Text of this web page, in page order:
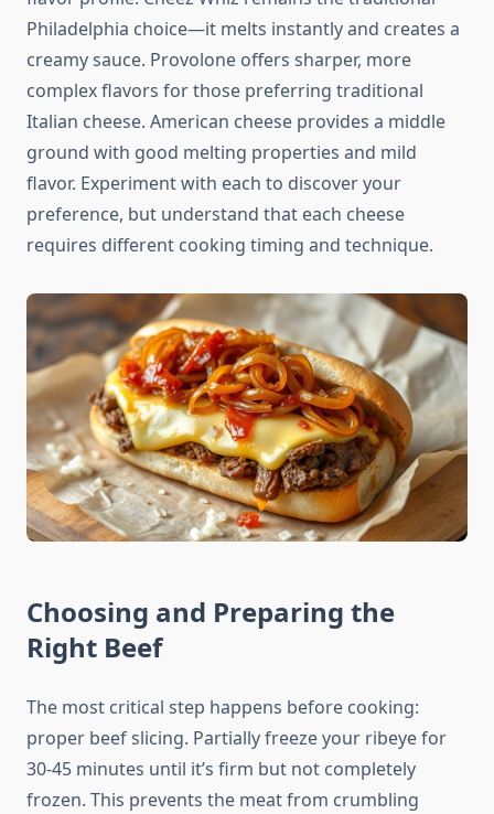
Philadelphia choice—it melts instantly and creates a
creamy sauce. Provolone offers sharper, more
complex flavors for those preferring traditional
Italian cheese. American cheese provides a middle
ground with good melting properties and mild
flavor. Experiment with each to discover your
preference, but understand that each cheese
requires different cooking timing and technique.
Choosing and Preparing the
Right Beef
The most critical step happens before cooking:
proper beef slicing. Partially freeze your ribeye for
30-45 minutes until it’s firm but not completely
frozen. This prevents the meat from crumbling